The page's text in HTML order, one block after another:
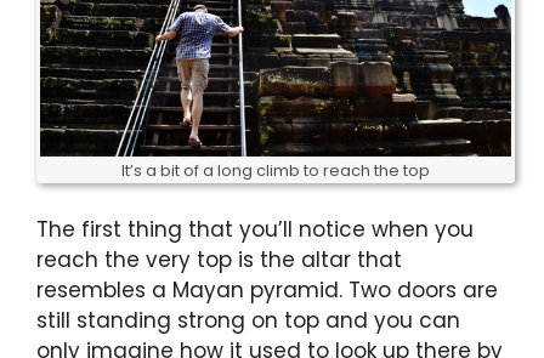
It’s a bit of a long climb to reach the top
The first thing that you’ll notice when you
reach the very top is the altar that
resembles a Mayan pyramid. Two doors are
still standing strong on top and you can
only imagine how it used to look up there by